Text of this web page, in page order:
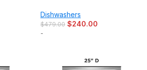
Dishwashers
$479.00 $240.00
-